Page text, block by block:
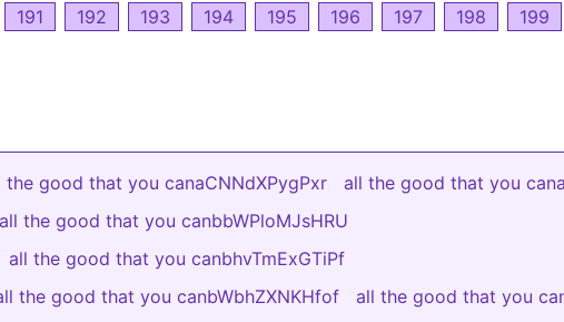
191 192 193 194 195 196 197 198 199
the good that you canaCNNdXPygPxr
all the good that you
all the good that you canbbWPloMJsHRU
all the good that you canbhvTmExGTiPf
the good that you canbWbhZXNKHfof
all the good that you